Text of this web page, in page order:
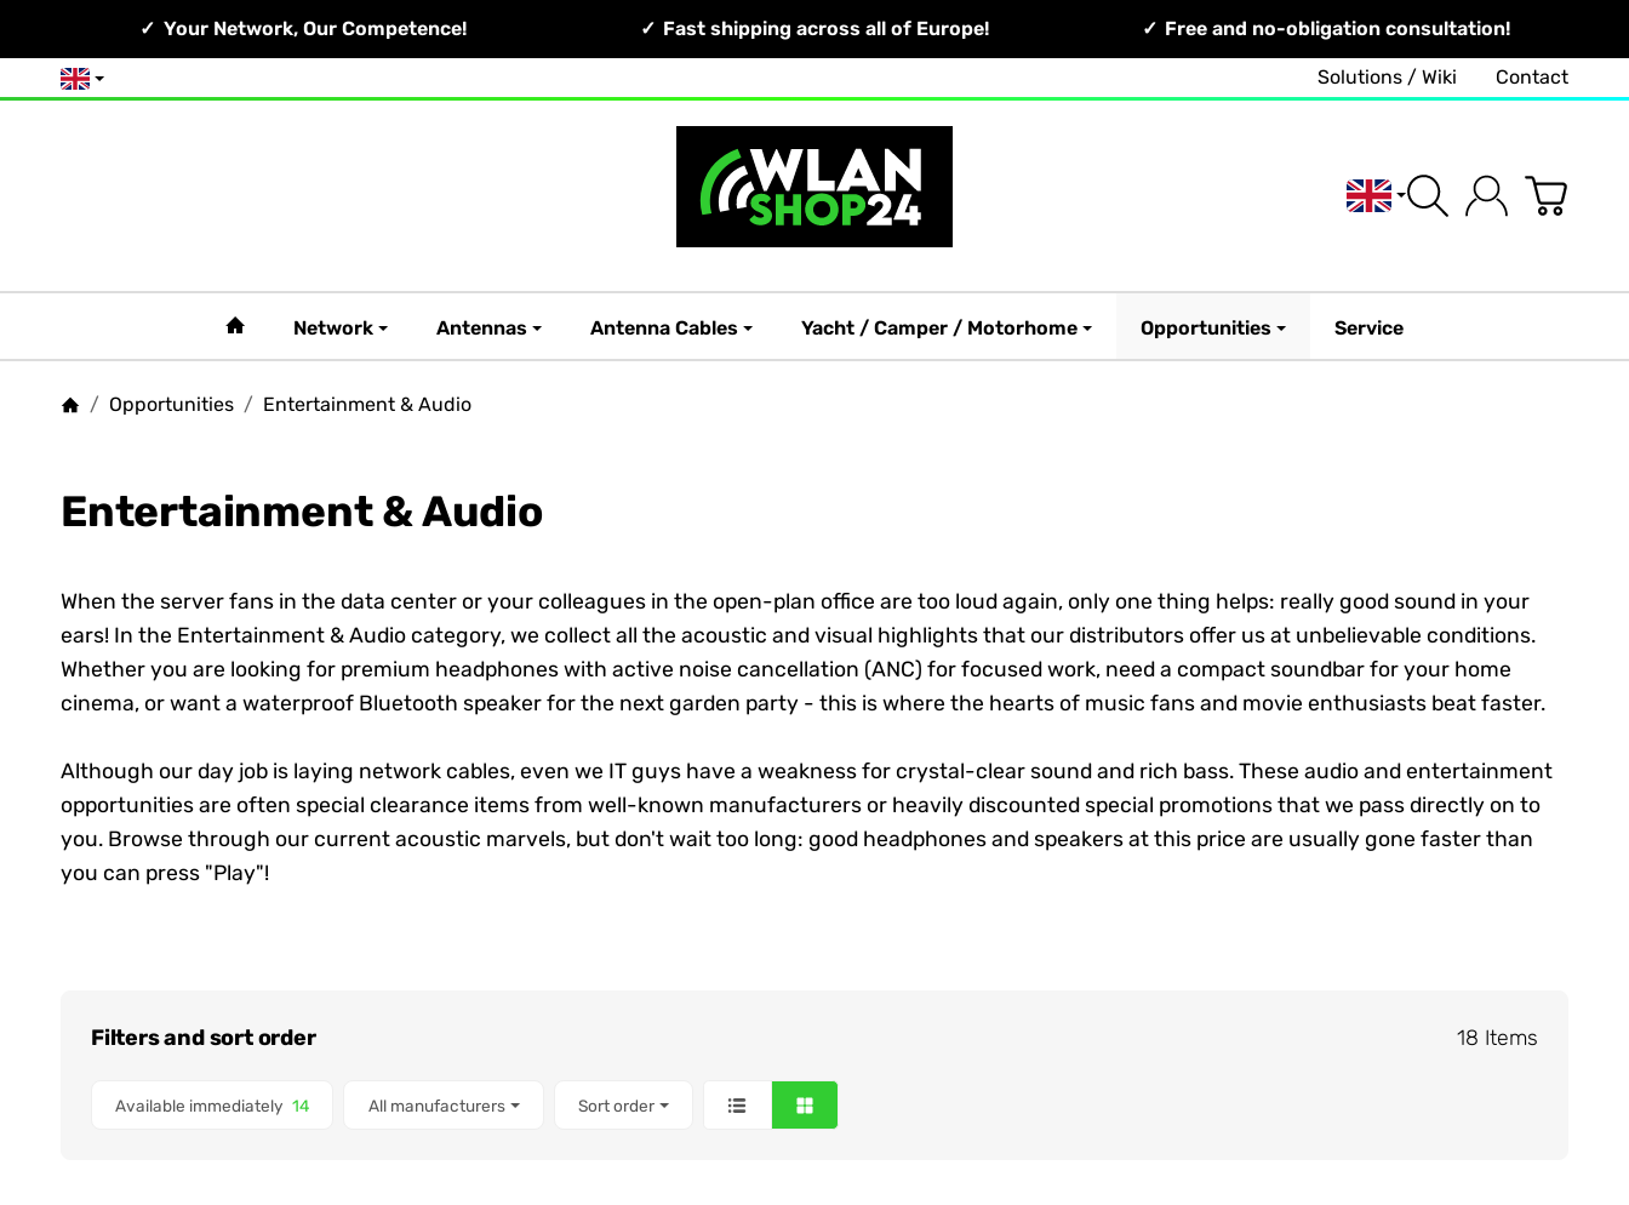
Your Network, Our Competence! Fast shipping across all of Europe! Free and no-obligation consultation!
English Solutions / Wiki Contact
English
#custom.linkHome#
Network Antennas Antenna Cables Yacht / Camper / Motorhome Opportunities Service
/ Opportunities / Entertainment & Audio
Entertainment & Audio
When the server fans in the data center or your colleagues in the open-plan office are too loud again, only one thing helps: really good sound in your
ears! In the Entertainment & Audio category, we collect all the acoustic and visual highlights that our distributors offer us at unbelievable conditions.
Whether you are looking for premium headphones with active noise cancellation (ANC) for focused work, need a compact soundbar for your home
cinema, or want a waterproof Bluetooth speaker for the next garden party - this is where the hearts of music fans and movie enthusiasts beat faster.
Although our day job is laying network cables, even we IT guys have a weakness for crystal-clear sound and rich bass. These audio and entertainment
opportunities are often special clearance items from well-known manufacturers or heavily discounted special promotions that we pass directly on to
you. Browse through our current acoustic marvels, but don't wait too long: good headphones and speakers at this price are usually gone faster than
you can press "Play"!
Filters and sort order 18 Items
Available immediately 14Items foundAll manufacturers Sort order